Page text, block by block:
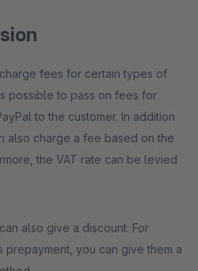
fees for certain types of
possible to pass on fees for
to the customer. In addition
also charge a fee based on the
the VAT rate can be levied
also give a discount. For
prepayment, you can give them a